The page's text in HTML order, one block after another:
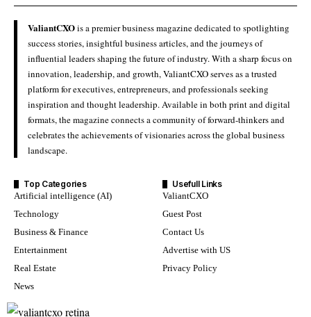
ValiantCXOis a premier business magazine dedicated to spotlighting
success stories, insightful business articles, and the journeys of
influential leaders shaping the future of industry. With a sharp focus on
innovation, leadership, and growth, ValiantCXO serves as a trusted
platform for executives, entrepreneurs, and professionals seeking
inspiration and thought leadership. Available in both print and digital
formats, the magazine connects a community of forward-thinkers and
celebrates the achievements of visionaries across the global business
landscape.
Top Categories
Artificial intelligence (AI)
Technology
Business & Finance
Entertainment
Real Estate
News
Usefull Links
ValiantCXO
Guest Post
Contact Us
Advertise with US
Privacy Policy